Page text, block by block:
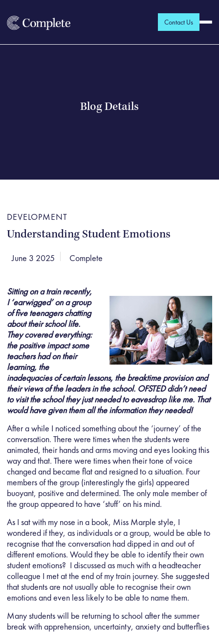
Contact Us
Blog Details
DEVELOPMENT
Understanding Student Emotions
June 3 2025 Complete
Sitting on a train recently,
I ‘earwigged’ on a group
of five teenagers chatting
about their school life.
They covered everything:
the positive impact some
teachers had on their
learning, the
inadequacies of certain lessons, the breaktime provision and
their views of the leaders in the school. OFSTED didn’t need
to visitthe school they just needed to eavesdrop like me. That
would have given them all the information they needed!
After a while I noticed something about the ‘journey’ of the
conversation. There were times when the students were
animated, their hands and arms moving and eyes looking this
way and that. There were times when their tone of voice
changed and became flat and resigned to a situation. Four
members of the group (interestingly the girls) appeared
buoyant, positive and determined. The only male member of
the group appeared to have ‘stuff’ on his mind.
As I sat with my nose in a book, Miss Marple style, I
wondered if they, as individuals or a group, would be able to
recognise that the conversation had dipped in and out of
different emotions. Would they be able to identify their own
student emotions? I discussed as much with a headteacher
colleague I met at the end of my train journey. She suggested
that students are not usually able to recognise their own
emotions and even less likely to be able to name them.
Many students will be returning to school after the summer
break with apprehension, uncertainty, anxiety and butterflies